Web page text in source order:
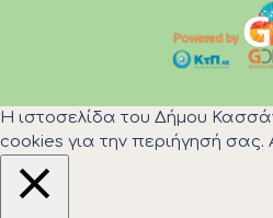
Η ιστοσελίδα του Δήμου
cookies για την περιήγησή σας.